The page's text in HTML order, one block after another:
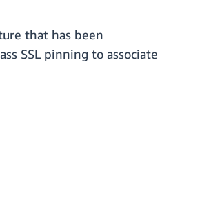
that has been
SSL pinning to associate